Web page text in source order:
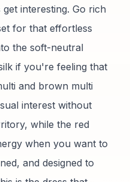
interesting. Go rich
for that effortless
the soft-neutral
if you're feeling that
and brown multi
interest without
while the red
when you want to
and designed to